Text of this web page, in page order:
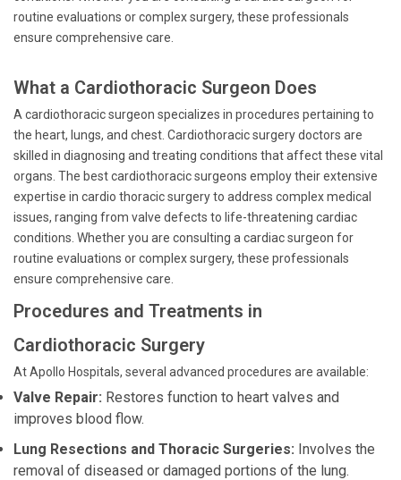
routine evaluations or complex surgery, these professionals
ensure comprehensive care.
What a Cardiothoracic Surgeon Does
A cardiothoracic surgeon specializes in procedures pertaining to
the heart, lungs, and chest. Cardiothoracic surgery doctors are
skilled in diagnosing and treating conditions that affect these vital
organs. The best cardiothoracic surgeons employ their extensive
expertise in cardio thoracic surgery to address complex medical
issues, ranging from valve defects to life-threatening cardiac
conditions. Whether you are consulting a cardiac surgeon for
routine evaluations or complex surgery, these professionals
ensure comprehensive care.
Procedures and Treatments in
Cardiothoracic Surgery
At Apollo Hospitals, several advanced procedures are available:
Valve Repair: Restores function to heart valves and
improves blood flow.
Lung Resections and Thoracic Surgeries: Involves the
removal of diseased or damaged portions of the lung.